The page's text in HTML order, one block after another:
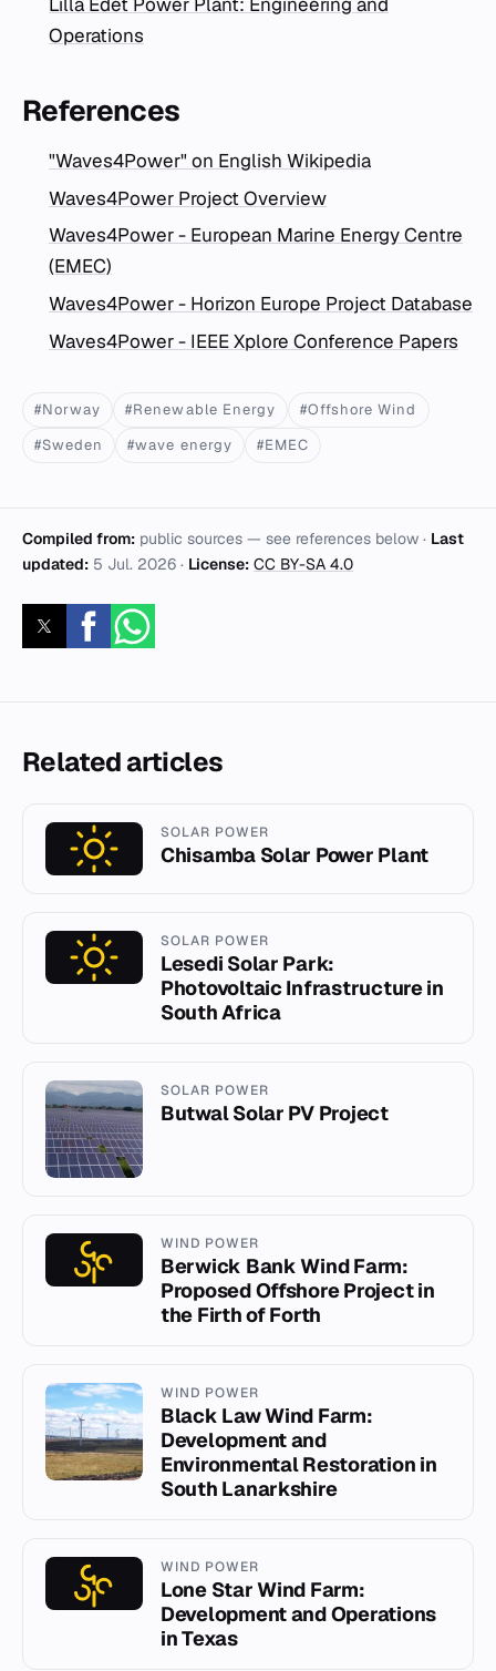
Operations
References
"Waves4Power" on English Wikipedia
Waves4Power Project Overview
Waves4Power - European Marine Energy Centre
(EMEC)
Waves4Power - Horizon Europe Project Database
Waves4Power - IEEE Xplore Conference Papers
#Norway #Renewable Energy
#Offshore Wind
#Sweden
#wave energy #EMEC
Compiled from: public sources — see references below · Last
updated: 5 Jul. 2026 · License: CC BY-SA 4.0
Related articles
SOLAR POWER
Chisamba Solar Power Plant
SOLAR POWER
Lesedi Solar Park:
Photovoltaic Infrastructure in
South Africa
SOLAR POWER
Butwal Solar PV Project
WIND POWER
Berwick Bank Wind Farm:
Proposed Offshore Project in
the Firth of Forth
WIND POWER
Black Law Wind Farm:
Development and
Environmental Restoration in
South Lanarkshire
WIND POWER
Lone Star Wind Farm:
Development and Operations
in Texas